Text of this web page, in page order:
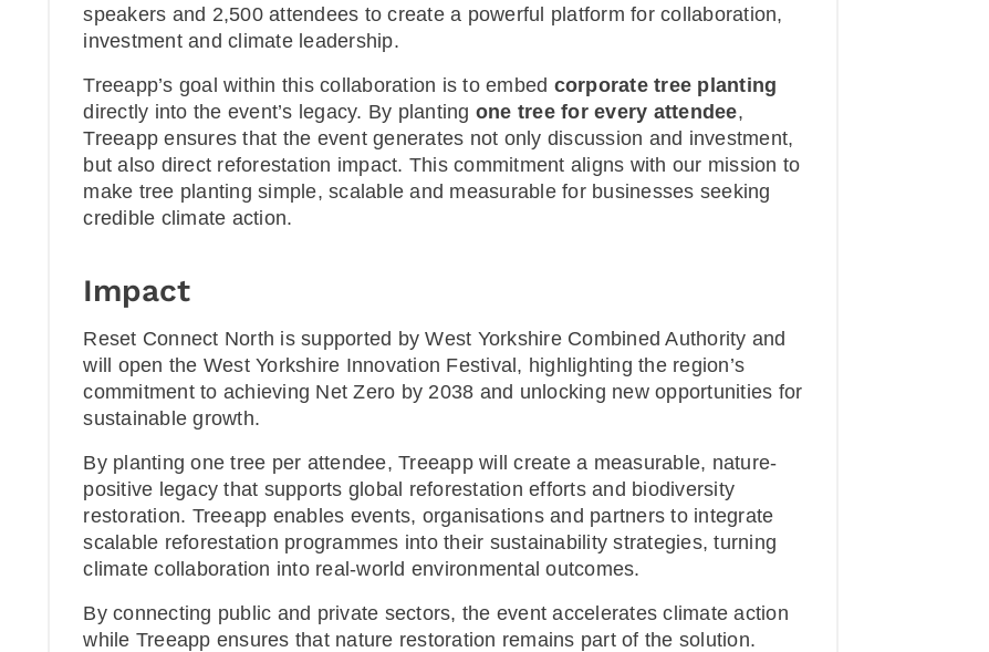
speakers and 2,500 attendees to create a powerful platform for collaboration,
investment and climate leadership.
Treeapp’s goal within this collaboration is to embed corporate tree planting
directly into the event’s legacy. By planting one tree for every attendee,
Treeapp ensures that the event generates not only discussion and investment,
but also direct reforestation impact. This commitment aligns with our mission to
make tree planting simple, scalable and measurable for businesses seeking
credible climate action.
Impact
Reset Connect North is supported by West Yorkshire Combined Authority and
will open the West Yorkshire Innovation Festival, highlighting the region’s
commitment to achieving Net Zero by 2038 and unlocking new opportunities for
sustainable growth.
By planting one tree per attendee, Treeapp will create a measurable, nature-
positive legacy that supports global reforestation efforts and biodiversity
restoration. Treeapp enables events, organisations and partners to integrate
scalable reforestation programmes into their sustainability strategies, turning
climate collaboration into real-world environmental outcomes.
By connecting public and private sectors, the event accelerates climate action
while Treeapp ensures that nature restoration remains part of the solution.